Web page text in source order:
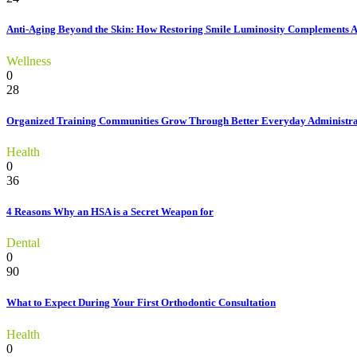
Anti-Aging Beyond the Skin: How Restoring Smile Luminosity Complements
Wellness
0
28
Organized Training Communities Grow Through Better Everyday
Health
0
36
4 Reasons Why an HSA is a Secret Weapon for
Dental
0
90
What to Expect During Your First Orthodontic Consultation
Health
0